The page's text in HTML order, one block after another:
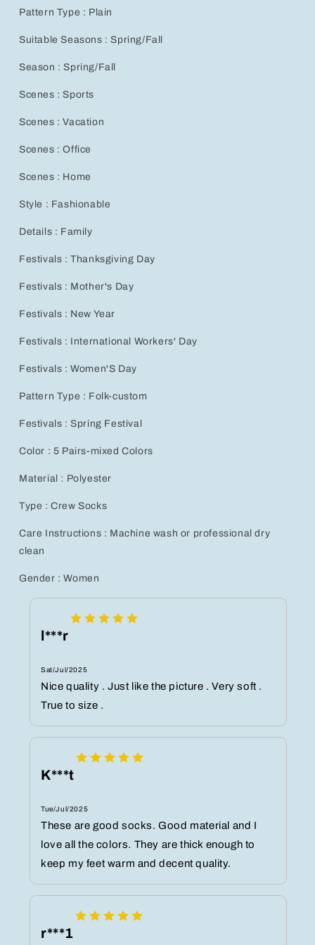
Spring
Winter
Travel
Spring
Winter
Travel
Pattern Type : Plain
Suitable Seasons : Spring/Fall
Season : Spring/Fall
Scenes : Sports
Scenes : Vacation
Scenes : Office
Scenes : Home
Style : Fashionable
Details : Family
Festivals : Thanksgiving Day
Festivals : Mother's Day
Festivals : New Year
Festivals : International Workers' Day
Festivals : Women'S Day
Pattern Type : Folk-custom
Festivals : Spring Festival
Color : 5 Pairs-mixed Colors
Material : Polyester
Type : Crew Socks
Care Instructions : Machine wash or professional dry
clean
Gender : Women
l***r
Sat/Jul/2025
Nice quality . Just like the picture . Very soft .
True to size .
K***t
Tue/Jul/2025
These are good socks. Good material and I
love all the colors. They are thick enough to
keep my feet warm and decent quality.
r***1